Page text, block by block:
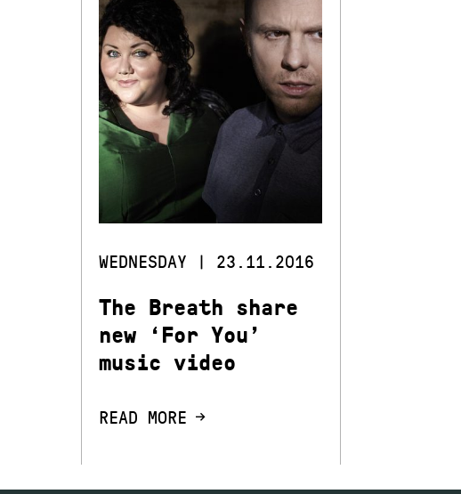
WEDNESDAY | 23.11.2016
The Breath share
new ‘For You’
music video
READ MORE